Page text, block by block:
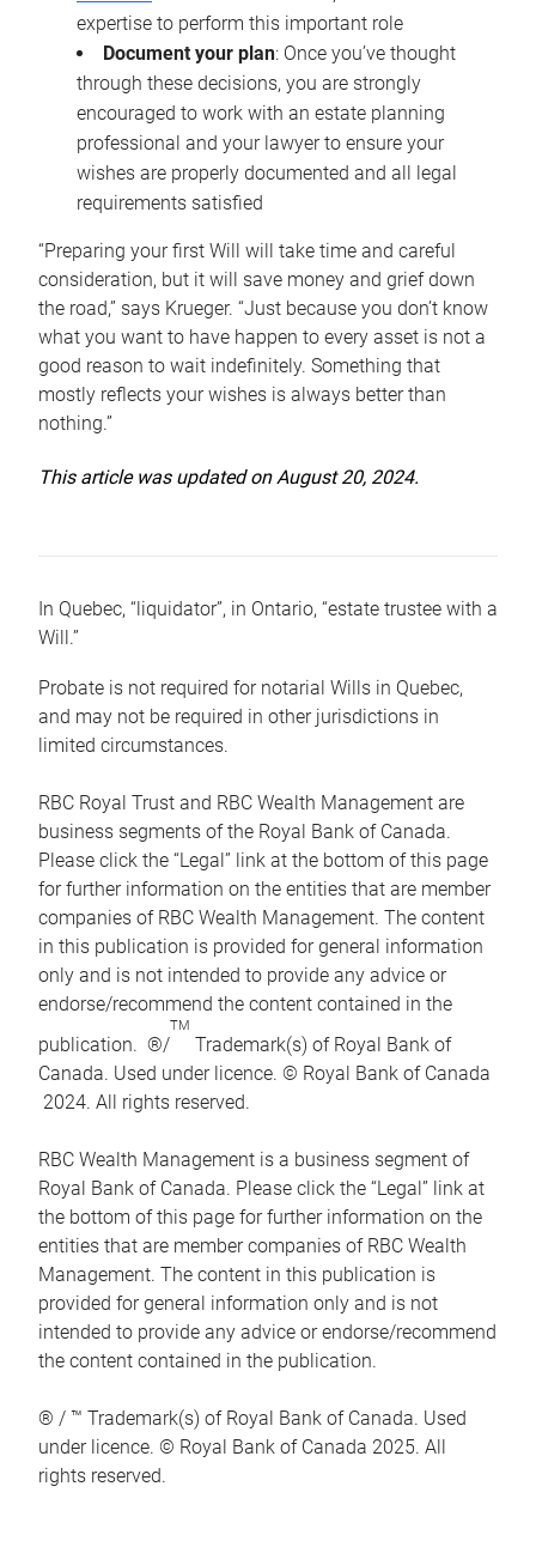
expertise to perform this important role
Document your plan: Once you’ve thought
through these decisions, you are strongly
encouraged to work with an estate planning
professional and your lawyer to ensure your
wishes are properly documented and all legal
requirements satisfied
“Preparing your first Will will take time and careful
consideration, but it will save money and grief down
the road,” says Krueger. “Just because you don’t know
what you want to have happen to every asset is not a
good reason to wait indefinitely. Something that
mostly reflects your wishes is always better than
nothing.”
This article was updated on August 20, 2024.
In Quebec, “liquidator”, in Ontario, “estate trustee with a
Will.”
Probate is not required for notarial Wills in Quebec,
and may not be required in other jurisdictions in
limited circumstances.
RBC Royal Trust and RBC Wealth Management are
business segments of the Royal Bank of Canada.
Please click the “Legal” link at the bottom of this page
for further information on the entities that are member
companies of RBC Wealth Management. The content
in this publication is provided for general information
only and is not intended to provide any advice or
endorse/recommend the content contained in the
publication. ®/
TM
Trademark(s) of Royal Bank of
Canada. Used under licence. © Royal Bank of Canada
2024. All rights reserved.
RBC Wealth Management is a business segment of
Royal Bank of Canada. Please click the “Legal” link at
the bottom of this page for further information on the
entities that are member companies of RBC Wealth
Management. The content in this publication is
provided for general information only and is not
intended to provide any advice or endorse/recommend
the content contained in the publication.
® / ™ Trademark(s) of Royal Bank of Canada. Used
under licence. © Royal Bank of Canada 2025. All
rights reserved.